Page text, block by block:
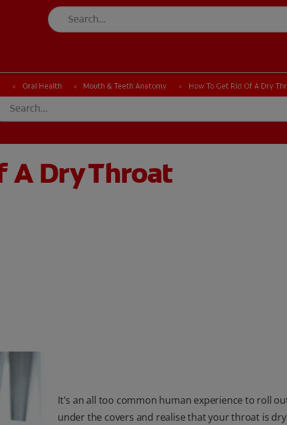
CHECK PRODUCT MATCH
Oral Health Mouth & Teeth Anatomy How To Get Rid Of A Dry
A Dry Throat
It's an all too common human experience to roll
under the covers and realise that your throat is